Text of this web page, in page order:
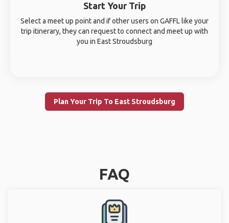
Start Your Trip
Select a meet up point and if other users on GAFFL like your
trip itinerary, they can request to connect and meet up with
you in East Stroudsburg
Plan Your Trip To East Stroudsburg
FAQ